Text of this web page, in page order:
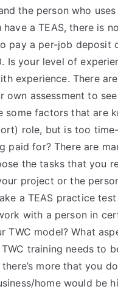
the person who
a TEAS, there is
pay a per-job
Is your level of
experience. There
own assessment to
some factors that are
role, but is too
paid for? There are
the tasks that you
project or the
a TEAS practice
with a person in
TWC model? What
training needs to
more that you
home would be